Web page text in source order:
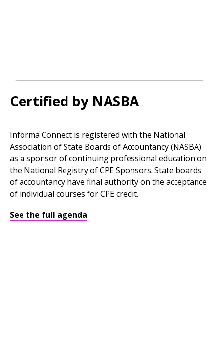
Certified by NASBA
Informa Connect is registered with the National
Association of State Boards of Accountancy (NASBA)
as a sponsor of continuing professional education on
the National Registry of CPE Sponsors. State boards
of accountancy have final authority on the acceptance
of individual courses for CPE credit.
See the full agenda